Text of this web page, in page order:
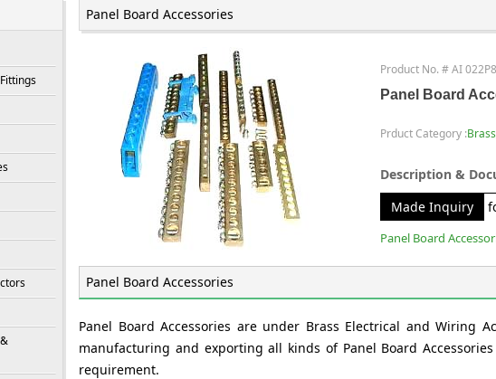
Panel Board Accessories
Product No. # AI
Panel Board
Prduct Category :
Description &
Made Inquiry
Panel Board
Panel Board Accessories
Panel Board Accessories are under Brass Electrical and Wiring
manufacturing and exporting all kinds of Panel Board
requirement.